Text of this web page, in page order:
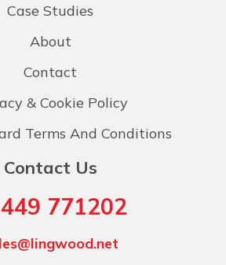
Case Studies
About
Contact
& Cookie Policy
Terms And Conditions
Contact Us
771202